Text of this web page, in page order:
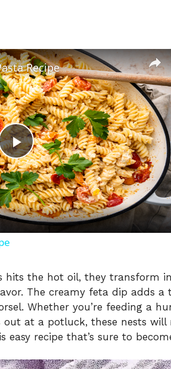
P
l
a
V
i
Recipe
hits the hot oil, they transform
The creamy feta dip adds a
Whether you’re feeding a
at a potluck, these nests will
easy recipe that’s sure to